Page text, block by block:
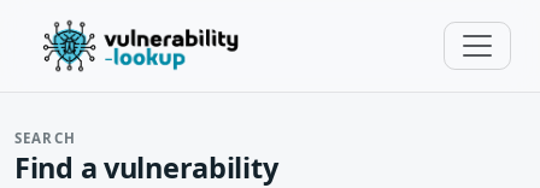
SEARCH
Find a vulnerability